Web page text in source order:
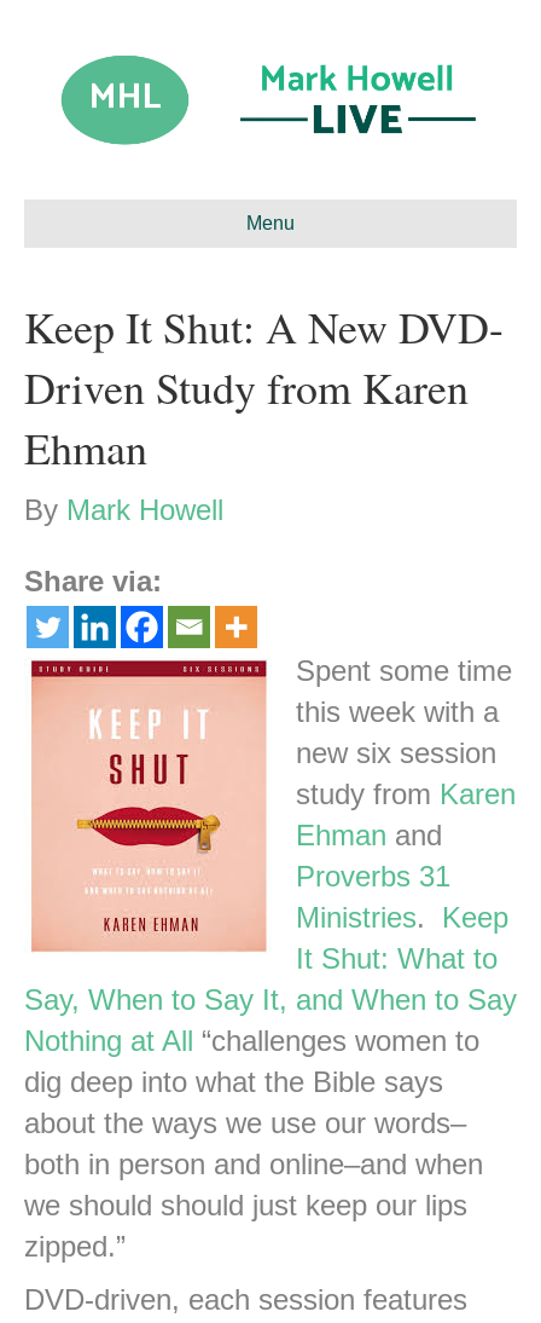
Menu
Keep It Shut: A New DVD-
Driven Study from Karen
Ehman
By Mark Howell
Share via:
Spent some time
this week with a
new six session
study from Karen
Ehman and
Proverbs 31
Ministries. Keep
It Shut: What to
Say, When to Say It, and When to Say
Nothing at All “challenges women to
dig deep into what the Bible says
about the ways we use our words–
both in person and online–and when
we should should just keep our lips
zipped.”
DVD-driven, each session features